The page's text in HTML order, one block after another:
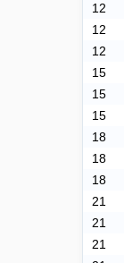
12
12
12
15
15
15
18
18
18
21
21
21